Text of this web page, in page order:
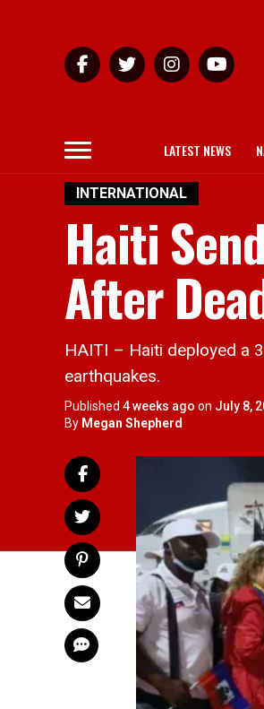
LATEST NEWS
INTERNATIONAL
Haiti
After
HAITI – Haiti deployed a
earthquakes.
Published 4 weeks ago on July 8,
By Megan Shepherd